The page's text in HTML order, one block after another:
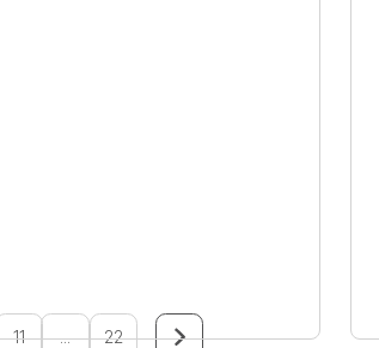
11 ... 22